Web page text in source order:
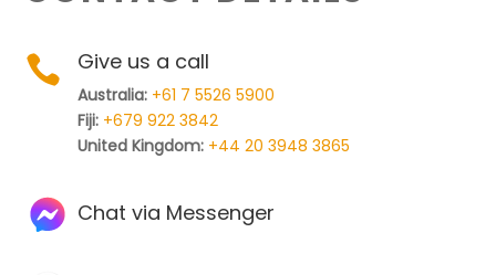
 Give us a call
Australia: +61 7 5526 5900
Fiji: +679 922 3842
United Kingdom: +44 20 3948 3865
Chat via Messenger